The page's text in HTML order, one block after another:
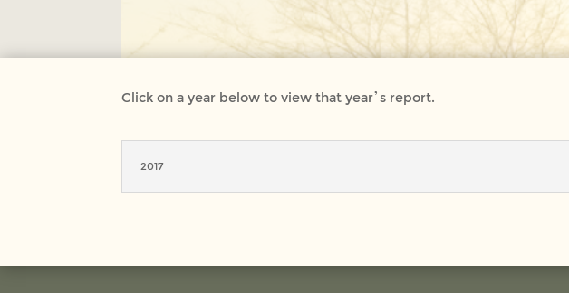
Click on a year below to view that year’s report.
2017